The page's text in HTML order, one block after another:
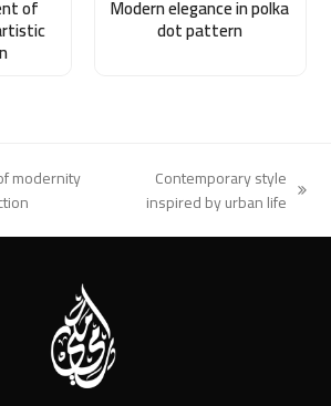
of Modern elegance in polka
dot pattern
modernity
Contemporary style
inspired by urban life